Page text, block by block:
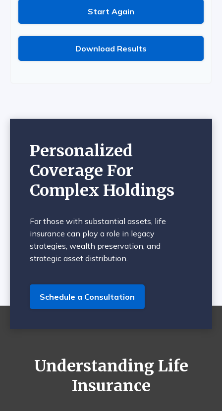
Start Again
Download Results
Personalized
Coverage For
Complex Holdings
For those with substantial assets, life
insurance can play a role in legacy
strategies, wealth preservation, and
strategic asset distribution.
Schedule a Consultation
Understanding Life
Insurance